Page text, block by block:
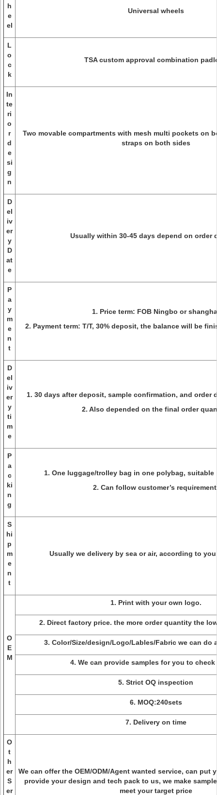
h
e
el
Universal wheels
L
o
c
k
TSA custom approval combination
In
te
ri
o
r
d
e
si
g
n
Two movable compartments with mesh multi pockets on
straps on both sides
D
el
iv
er
y
D
at
e
Usually within 30-45 days depend on order
P
a
y
m
e
n
t
1. Price term: FOB Ningbo or
2. Payment term: T/T, 30% deposit, the balance will be
D
el
iv
er
y
ti
m
e
1. 30 days after deposit, sample confirmation, and order
2. Also depended on the final order
P
a
c
ki
n
g
1. One luggage/trolley bag in one polybag, suitable
2. Can follow customer’s
S
hi
p
m
e
n
t
Usually we delivery by sea or air, according to
O
E
M
1. Print with your own logo.
2. Direct factory price. the more order quantity the
3. Color/Size/design/Logo/Lables/Fabric we can do
4. We can provide samples for you to
5. Strict OQ inspection
6. MOQ:240sets
7. Delivery on time
O
t
h
er
S
er
We can offer the OEM/ODM/Agent wanted service, can put
provide your design and tech pack to us, we make
meet your target price